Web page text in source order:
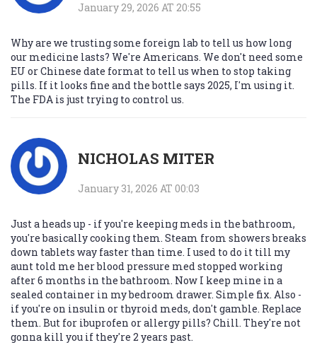
January 29, 2026 AT 20:55
Why are we trusting some foreign lab to tell us how long
our medicine lasts? We're Americans. We don't need some
EU or Chinese date format to tell us when to stop taking
pills. If it looks fine and the bottle says 2025, I'm using it.
The FDA is just trying to control us.
NICHOLAS MITER
January 31, 2026 AT 00:03
Just a heads up - if you're keeping meds in the bathroom,
you're basically cooking them. Steam from showers breaks
down tablets way faster than time. I used to do it till my
aunt told me her blood pressure med stopped working
after 6 months in the bathroom. Now I keep mine in a
sealed container in my bedroom drawer. Simple fix. Also -
if you're on insulin or thyroid meds, don't gamble. Replace
them. But for ibuprofen or allergy pills? Chill. They're not
gonna kill you if they're 2 years past.